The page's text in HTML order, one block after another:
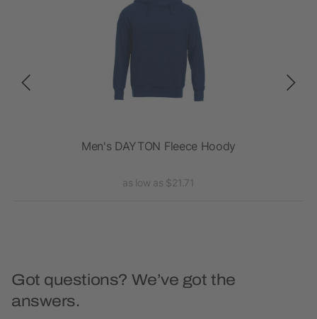
Men's DAYTON Fleece Hoody
as low as $21.71
Got questions? We’ve got the
answers.